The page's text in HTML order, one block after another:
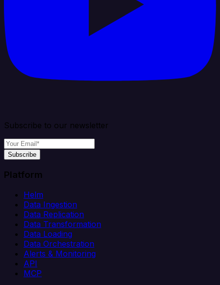
Subscribe to our newsletter
Subscribe
Platform
Helm
Data Ingestion
Data Replication
Data Transformation
Data Loading
Data Orchestration
Alerts & Monitoring
API
MCP